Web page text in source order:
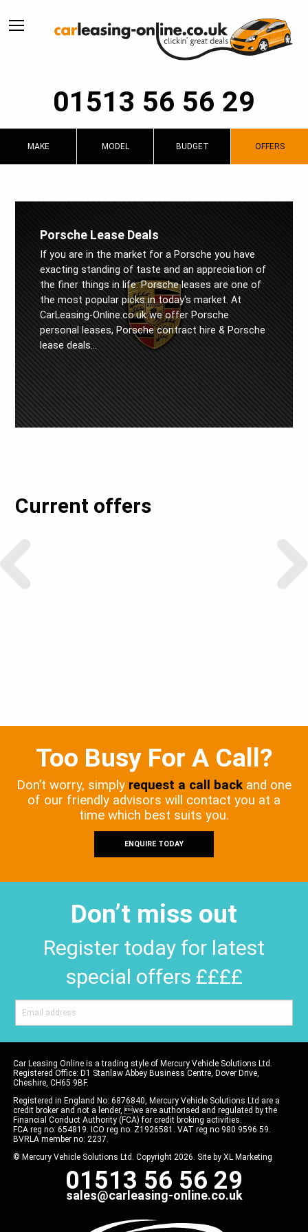
01513 56 56 29
MAKE MODEL BUDGET OFFERS
Porsche Lease Deals
If you are in the market for a Porsche you have
exacting standing of taste and an appreciation of
the finer things in life. Porsche leases are one of
the most popular picks in today's market. At
CarLeasing-Online.co.uk we offer Porsche
personal leases, Porsche contract hire & Porsche
lease deals…
Current offers
Too Busy For A Call?
Don’t worry, simply request a call back and one
of our friendly advisors will contact you at a
time which best suits you.
ENQUIRE TODAY
Don’t miss out
Register today for latest
special offers ££££
Car Leasing Online is a trading style of Mercury Vehicle Solutions Ltd.
Registered Office: D1 Stanlaw Abbey Business Centre, Dover Drive,
Cheshire, CH65 9BF.
Registered in England No: 6876840, Mercury Vehicle Solutions Ltd are a
credit broker and not a lender, we are authorised and regulated by the
Financial Conduct Authority (FCA) for credit broking activities.
FCA reg no: 654819. ICO reg no: Z1926581. VAT reg no 980 9596 59.
BVRLA member no: 2237.
© Mercury Vehicle Solutions Ltd. Copyright 2026. Site by XL Marketing
01513 56 56 29
sales@carleasing-online.co.uk